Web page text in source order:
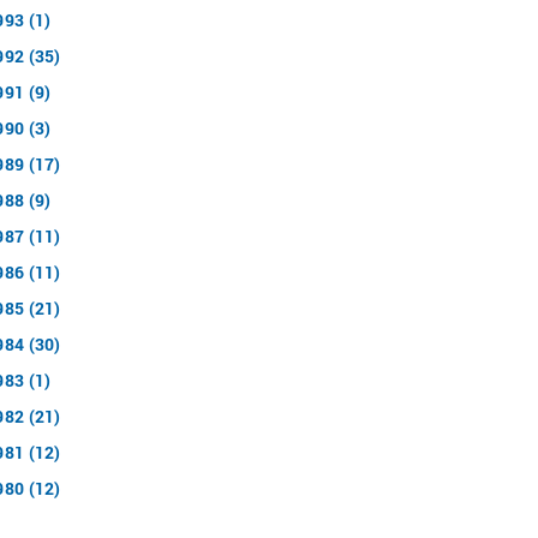
(1)
(35)
(9)
(3)
(17)
(9)
(11)
(11)
(21)
(30)
(1)
(21)
(12)
(12)